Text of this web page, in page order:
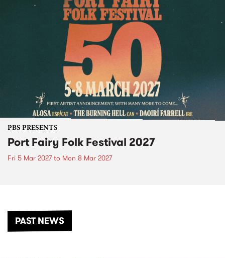
PBS PRESENTS
Port Fairy Folk Festival 2027
Fri 5 Mar 2027to Mon 8 Mar 2027
PAST NEWS